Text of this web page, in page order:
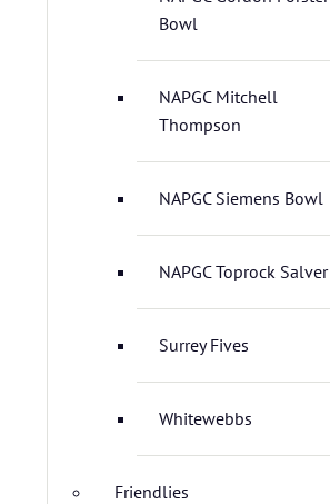
Bowl
NAPGC Mitchell
Thompson
NAPGC Siemens Bowl
NAPGC Toprock Salver
Surrey Fives
Whitewebbs
Friendlies